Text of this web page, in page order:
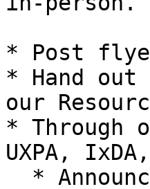
* Post
* Hand
our
* Through
UXPA,